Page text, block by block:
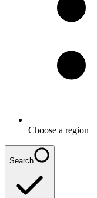
Choose a region
Search